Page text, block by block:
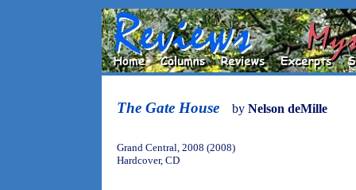
The Gate House by Nelson deMille
Grand Central, 2008 (2008)
Hardcover, CD